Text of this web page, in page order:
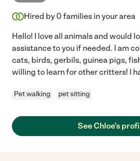
Hired by 0 families in your area
Hello! I love all animals and would
assistance to you if needed. I am
cats, birds, gerbils, guinea pigs,
willing to learn for other critters! I
Pet walking pet sitting
See Chloe's